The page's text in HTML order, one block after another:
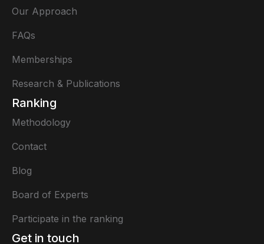
Our Approach
FAQs
Memberships
Research & Publications
Ranking
Methodology
Contact
Blog
Board of Experts
Participate in the ranking
Get in touch